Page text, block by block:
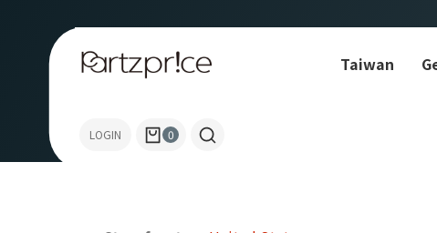
Taiwan
LOGIN 0
Allen-Bradley